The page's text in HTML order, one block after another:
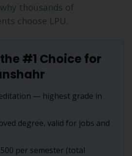
thousands of
choose LPU.
the #1 Choice for
— highest grade in
degree, valid for jobs and
per semester (total